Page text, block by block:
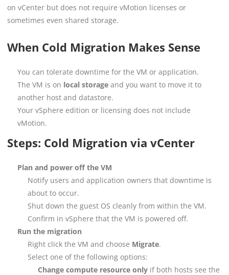
on vCenter but does not require vMotion licenses or
sometimes even shared storage.
When Cold Migration Makes Sense
You can tolerate downtime for the VM or application.
The VM is on local storage and you want to move it to
another host and datastore.
Your vSphere edition or licensing does not include
vMotion.
Steps: Cold Migration via vCenter
Plan and power off the VM
Notify users and application owners that downtime is
about to occur.
Shut down the guest OS cleanly from within the VM.
Confirm in vSphere that the VM is powered off.
Run the migration
Right click the VM and choose Migrate.
Select one of the following options:
Change compute resource only if both hosts see the